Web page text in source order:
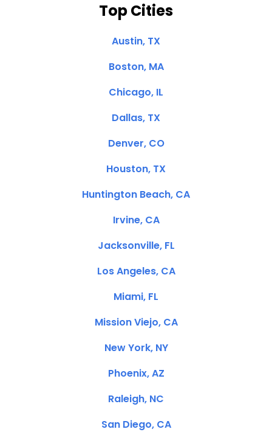
Top Cities
Austin, TX
Boston, MA
Chicago, IL
Dallas, TX
Denver, CO
Houston, TX
Huntington Beach, CA
Irvine, CA
Jacksonville, FL
Los Angeles, CA
Miami, FL
Mission Viejo, CA
New York, NY
Phoenix, AZ
Raleigh, NC
San Diego, CA